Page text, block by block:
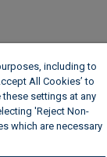
including to
All Cookies’ to
settings at any
'Reject Non-
which are necessary